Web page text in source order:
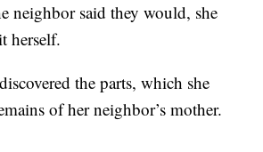
neighbor said they would, she
herself.
the parts, which she
of her neighbor’s mother.